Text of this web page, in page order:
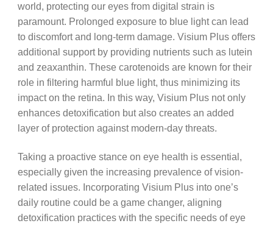
world, protecting our eyes from digital strain is
paramount. Prolonged exposure to blue light can lead
to discomfort and long-term damage. Visium Plus offers
additional support by providing nutrients such as lutein
and zeaxanthin. These carotenoids are known for their
role in filtering harmful blue light, thus minimizing its
impact on the retina. In this way, Visium Plus not only
enhances detoxification but also creates an added
layer of protection against modern-day threats.
Taking a proactive stance on eye health is essential,
especially given the increasing prevalence of vision-
related issues. Incorporating Visium Plus into one’s
daily routine could be a game changer, aligning
detoxification practices with the specific needs of eye